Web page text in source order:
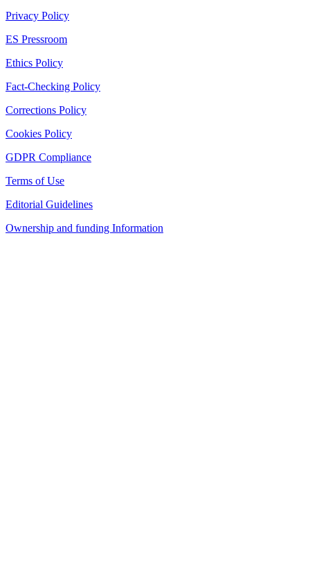
Privacy Policy
ES Pressroom
Ethics Policy
Fact-Checking Policy
Corrections Policy
Cookies Policy
GDPR Compliance
Terms of Use
Editorial Guidelines
Ownership and funding Information